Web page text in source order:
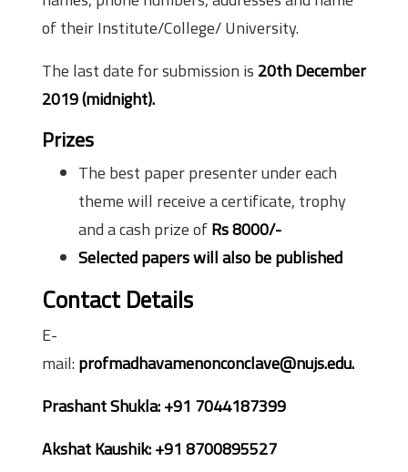
of their Institute/College/ University.
The last date for submission is 20th December
2019 (midnight).
Prizes
The best paper presenter under each
theme will receive a certificate, trophy
and a cash prize ofRs 8000/-
Selected papers will also be published
Contact Details
E-
mail: profmadhavamenonconclave@nujs.edu.
Prashant Shukla: +91 7044187399
Akshat Kaushik: +91 8700895527